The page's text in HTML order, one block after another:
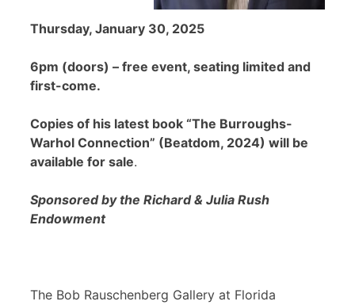
Thursday, January 30, 2025
6pm (doors) – free event, seating limited and
first-come.
Copies of his latest book “The Burroughs-
Warhol Connection” (Beatdom, 2024) will be
available for sale.
Sponsored by the Richard & Julia Rush
Endowment
The Bob Rauschenberg Gallery at Florida